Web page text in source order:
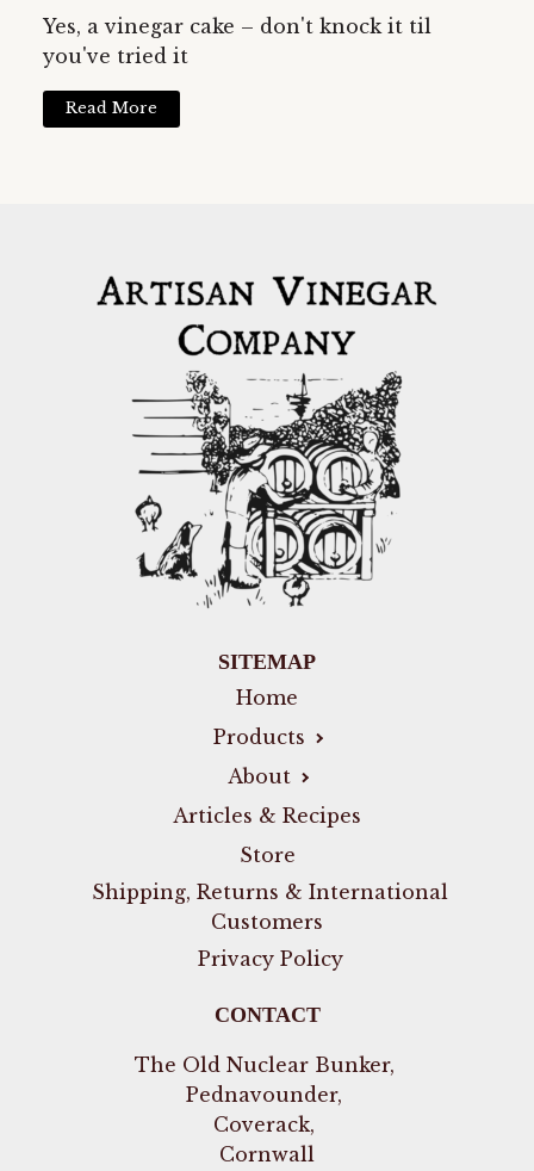
Yes, a vinegar cake – don't knock it til
you've tried it
Read More
SITEMAP
Home
Products
About
Articles & Recipes
Store
Shipping, Returns & International
Customers
Privacy Policy
CONTACT
The Old Nuclear Bunker,
Pednavounder,
Coverack,
Cornwall